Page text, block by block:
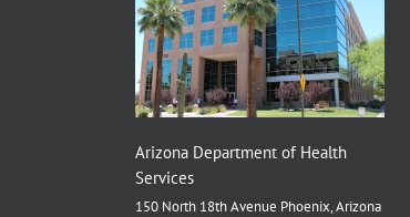
Arizona Department of Health
Services
150 North 18th Avenue Phoenix, Arizona